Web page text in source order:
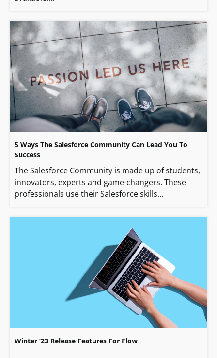
5 Ways The Salesforce Community Can Lead You To
Success
The Salesforce Community is made up of students,
innovators, experts and game-changers. These
professionals use their Salesforce skills…
Winter ’23 Release Features For Flow